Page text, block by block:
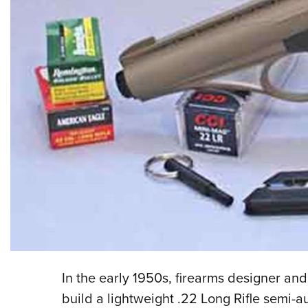
In the early 1950s, firearms designer
build a lightweight .22 Long Rifle semi-